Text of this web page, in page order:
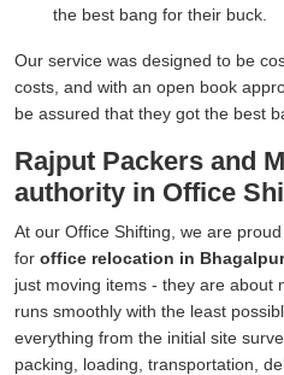
the best bang for their buck.
Our service was designed to be
costs, and with an open book
be assured that they got the best
Rajput Packers and
authority in Office
At our Office Shifting, we are
for office relocation in Bhagalpur
just moving items - they are about
runs smoothly with the least
everything from the initial site
packing, loading, transportation,